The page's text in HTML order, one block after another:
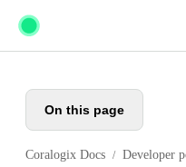
Skip to main content
On this page
Coralogix Docs / Developer